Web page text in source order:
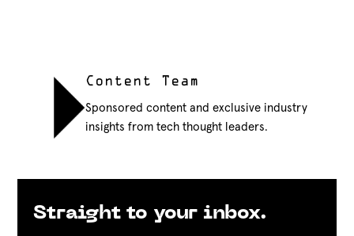
Content Team
Sponsored content and exclusive industry
insights from tech thought leaders.
Straight to your inbox.